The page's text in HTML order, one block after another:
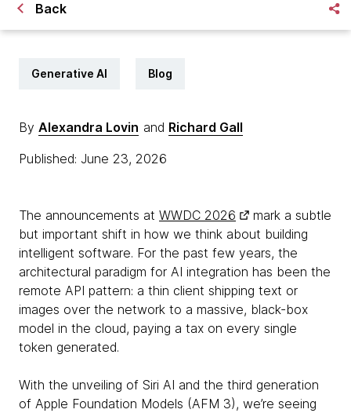
Back
Generative AI Blog
By Alexandra Lovin and Richard Gall
Published: June 23, 2026
The announcements at WWDC 2026
mark a subtle
but important shift in how we think about building
intelligent software. For the past few years, the
architectural paradigm for AI integration has been the
remote API pattern: a thin client shipping text or
images over the network to a massive, black-box
model in the cloud, paying a tax on every single
token generated.
With the unveiling of Siri AI and the third generation
of Apple Foundation Models (AFM 3), we’re seeing